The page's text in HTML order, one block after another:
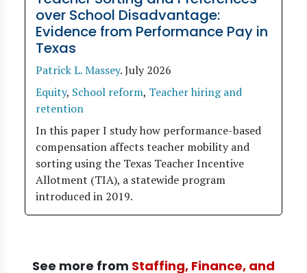
over School Disadvantage:
Evidence from Performance Pay in
Texas
Patrick L. Massey.July 2026
Equity, School reform, Teacher hiring and
retention
In this paper I study how performance-based
compensation affects teacher mobility and
sorting using the Texas Teacher Incentive
Allotment (TIA), a statewide program
introduced in 2019.
See more from Staffing, Finance, and